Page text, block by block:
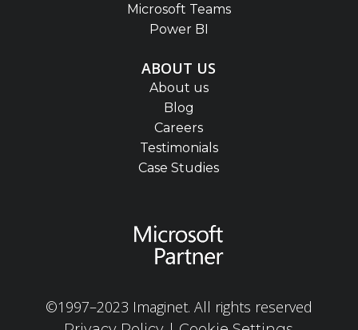
Microsoft Teams
Power BI
ABOUT US
About us
Blog
Careers
Testimonials
Case Studies
©1997–2023 Imaginet. All rights reserved